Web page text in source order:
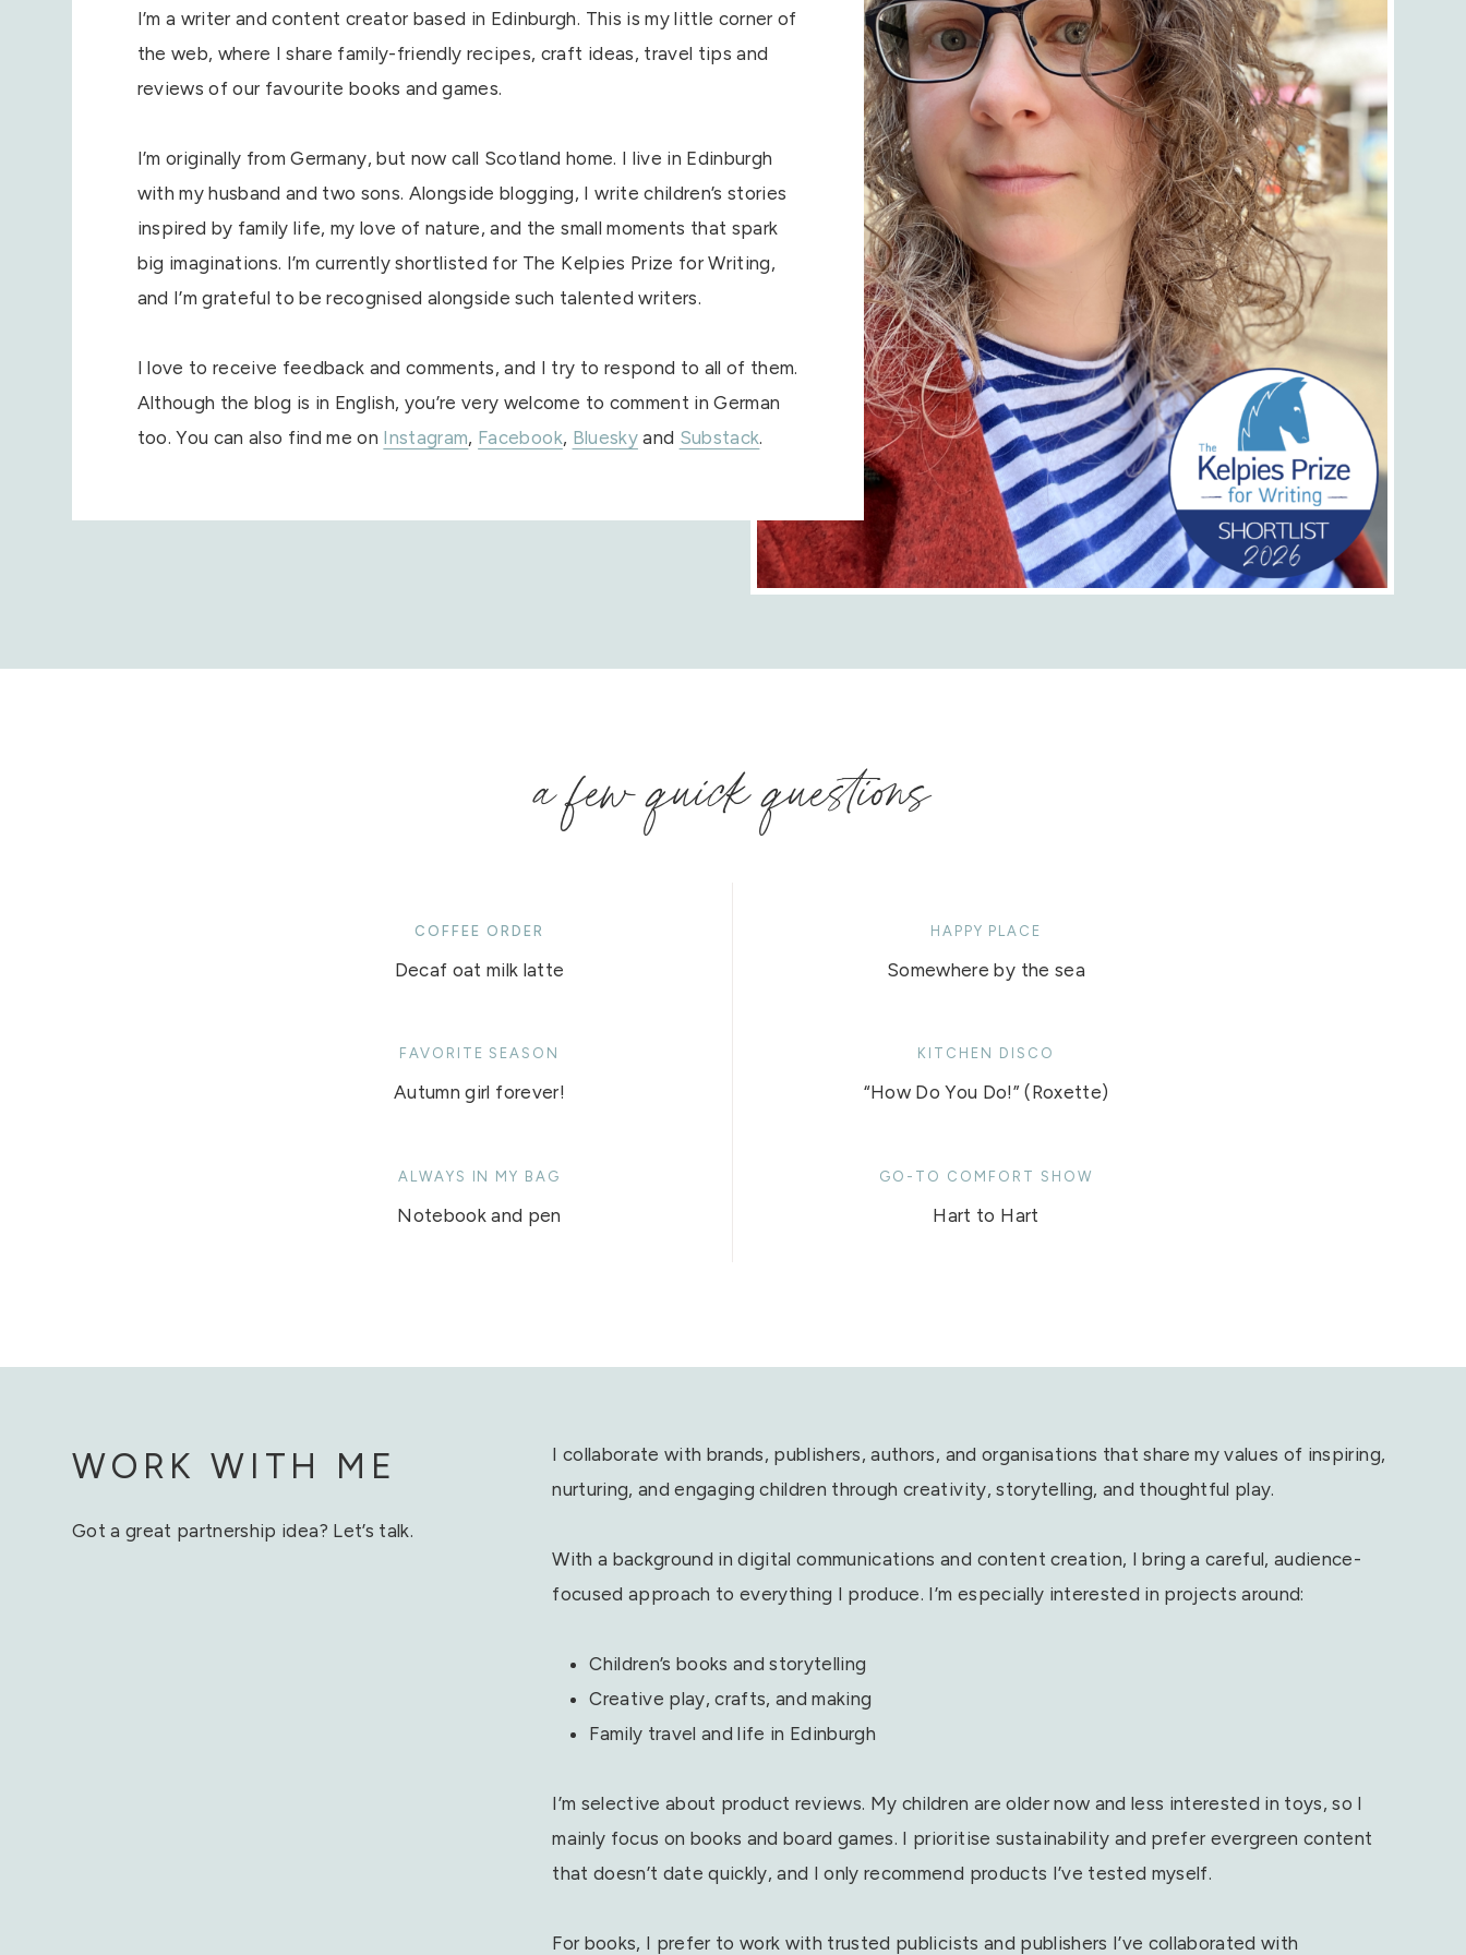
I’m a writer and content creator based in Edinburgh. This is my little corner of
the web, where I share family-friendly recipes, craft ideas, travel tips and
reviews of our favourite books and games.
I’m originally from Germany, but now call Scotland home. I live in Edinburgh
with my husband and two sons. Alongside blogging, I write children’s stories
inspired by family life, my love of nature, and the small moments that spark
big imaginations. I’m currently shortlisted for The Kelpies Prize for Writing,
and I’m grateful to be recognised alongside such talented writers.
I love to receive feedback and comments, and I try to respond to all of them.
Although the blog is in English, you’re very welcome to comment in German
too. You can also find me on Instagram, Facebook, Blueskyand Substack.
a few quick questions
COFFEE ORDER
Decaf oat milk latte
FAVORITE SEASON
Autumn girl forever!
ALWAYS IN MY BAG
Notebook and pen
HAPPY PLACE
Somewhere by the sea
KITCHEN DISCO
“How Do You Do!” (Roxette)
GO-TO COMFORT SHOW
Hart to Hart
WORK WITH ME
Got a great partnership idea? Let’s talk.
I collaborate with brands, publishers, authors, and organisations that share my values of inspiring,
nurturing, and engaging children through creativity, storytelling, and thoughtful play.
With a background in digital communications and content creation, I bring a careful, audience-
focused approach to everything I produce. I’m especially interested in projects around:
Children’s books and storytelling
Creative play, crafts, and making
Family travel and life in Edinburgh
I’m selective about product reviews. My children are older now and less interested in toys, so I
mainly focus on books and board games. I prioritise sustainability and prefer evergreen content
that doesn’t date quickly, and I only recommend products I’ve tested myself.
For books, I prefer to work with trusted publicists and publishers I’ve collaborated with